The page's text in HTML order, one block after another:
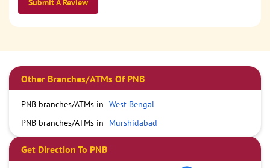
Submit A Review
Other Branches/ATMs Of PNB
PNB branches/ATMs in West Bengal
PNB branches/ATMs in
Murshidabad
Get Direction To PNB